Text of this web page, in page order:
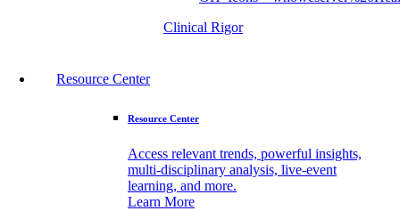
Clinical Rigor
Resource Center
Resource Center
Access relevant trends, powerful insights,
multi-disciplinary analysis, live-event
learning, and more.
Learn More